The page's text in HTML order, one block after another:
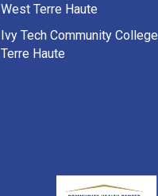
West Terre Haute
Ivy Tech Community College
Terre Haute